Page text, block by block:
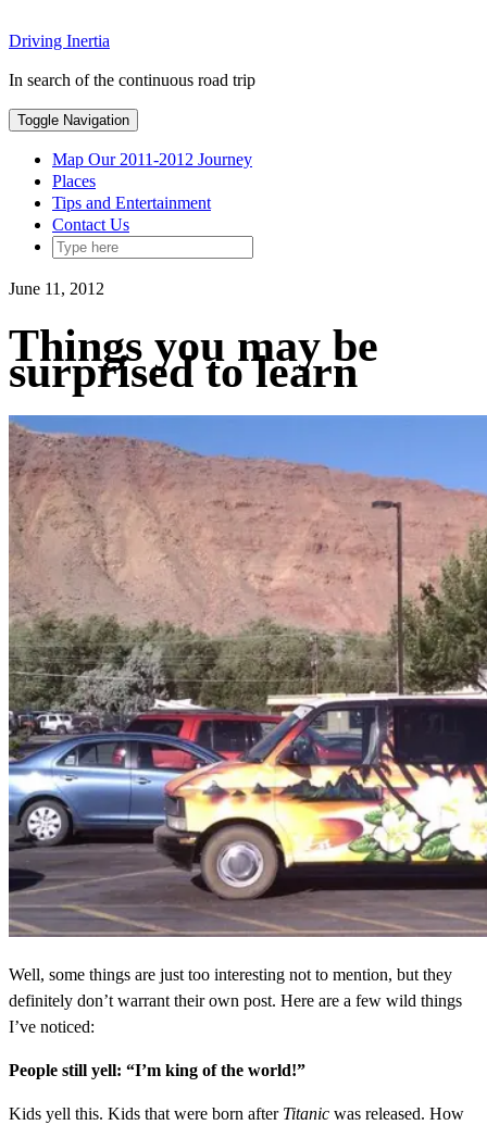
to
content
Driving Inertia
In search of the continuous road trip
Toggle Navigation
Map Our 2011-2012 Journey
Places
Tips and Entertainment
Contact Us
June 11, 2012
Things you may be
surprised to learn
Well, some things are just too interesting not to mention, but they
definitely don’t warrant their own post. Here are a few wild things
I’ve noticed:
People still yell: “I’m king of the world!”
Kids yell this. Kids that were born after Titanic was released. How